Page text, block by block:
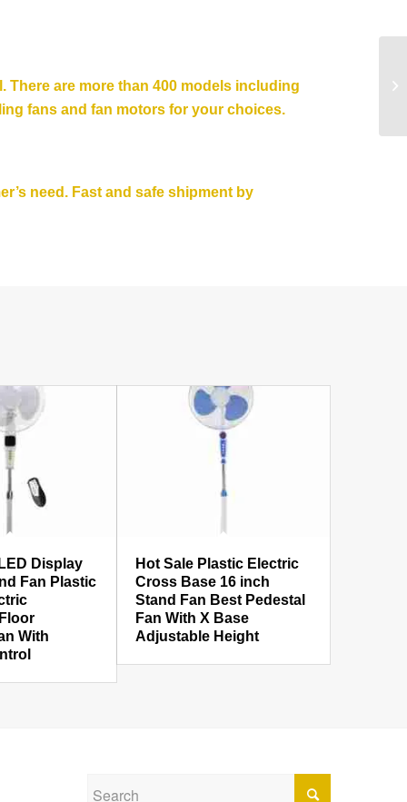
There are more than 400 models including
fansand fan motors for your choices.
need. Fast and safe shipment by
Display
Fan Plastic
With
Hot Sale Plastic Electric
Cross Base 16 inch
Stand Fan Best Pedestal
Fan With X Base
Adjustable Height